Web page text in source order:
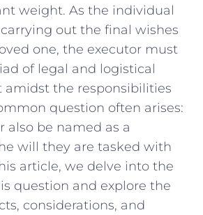
weight. As the individual
⁢out the final wishes
one, the executor must
of legal and logistical
amidst the⁢ responsibilities
question often arises:
also be named as a
will they are tasked with
article, we delve into the
question and explore ‍the
considerations, and